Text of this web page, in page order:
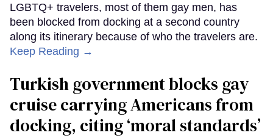
LGBTQ+ travelers, most of them gay men, has
been blocked from docking at a second country
along its itinerary because of who the travelers are.
Keep Reading →
Turkish government blocks gay
cruise carrying Americans from
docking, citing ‘moral standards’